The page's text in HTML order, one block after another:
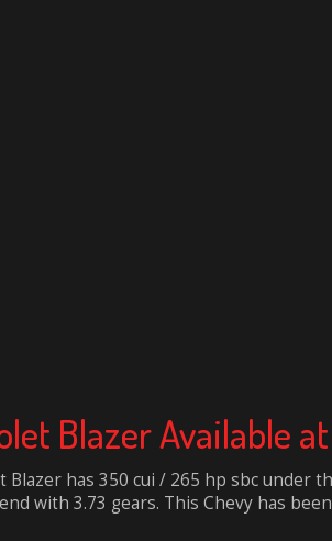
Blazer Available
Blazer has 350 cui / 265 hp sbc
with 3.73 gears. This Chevy has